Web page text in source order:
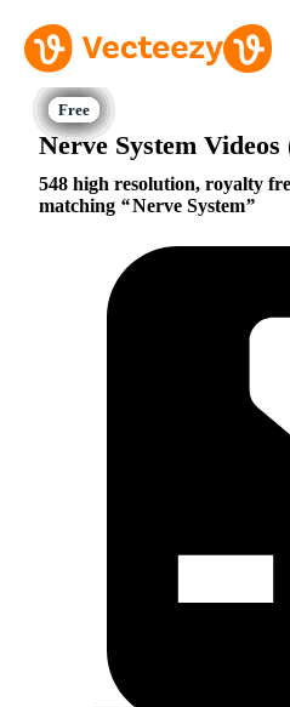
Nerve System Videos
548 high resolution, royalty
matching
Nerve System